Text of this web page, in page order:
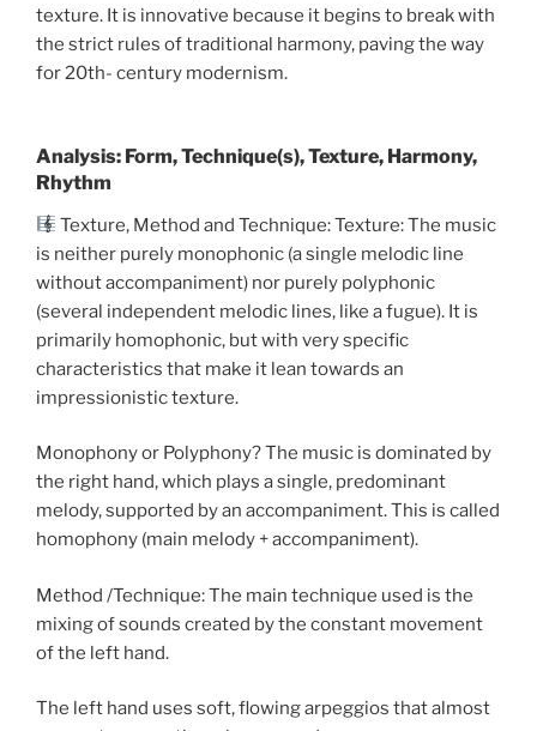
texture. It is innovative because it begins to break with
the strict rules of traditional harmony, paving the way
for 20th- century modernism.
Analysis: Form, Technique(s), Texture, Harmony,
Rhythm
Texture, Method and Technique: Texture: The music
is neither purely monophonic (a single melodic line
without accompaniment) nor purely polyphonic
(several independent melodic lines, like a fugue). It is
primarily homophonic, but with very specific
characteristics that make it lean towards an
impressionistic texture.
Monophony or Polyphony? The music is dominated by
the right hand, which plays a single, predominant
melody, supported by an accompaniment. This is called
homophony (main melody + accompaniment).
Method /Technique: The main technique used is the
mixing of sounds created by the constant movement
of the left hand.
The left hand uses soft, flowing arpeggios that almost